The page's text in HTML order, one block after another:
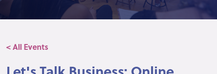
< All Events